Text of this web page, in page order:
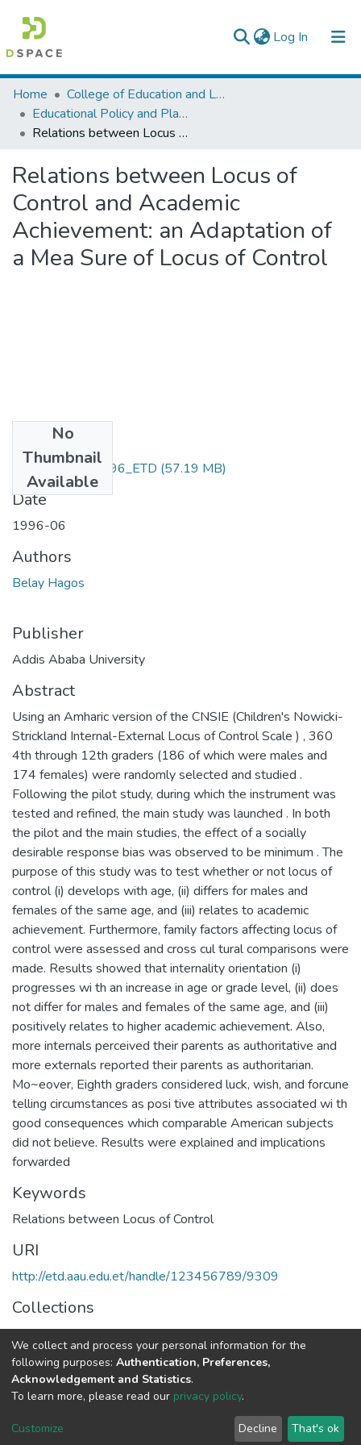
Log In (current)
Colleges, Institutes & Collections
Browse AAU-ETD
Home
College of Education and Language Studies
Educational Policy and Planning
Relations between Locus of Control and Academic Achievement: an Adaptation of a Mea Sure of Locus of Control
Relations between Locus of
Control and Academic
Achievement: an Adaptation of
a Mea Sure of Locus of Control
No
Thumbnail
Available
Belay_ hagos_1996_ETD (57.19 MB)
Date
1996-06
Authors
Belay Hagos
Publisher
Addis Ababa University
Abstract
Using an Amharic version of the CNSIE (Children's Nowicki-
Strickland Internal-External Locus of Control Scale ) , 360
4th through 12th graders (186 of which were males and
174 females) were randomly selected and studied .
Following the pilot study, during which the instrument was
tested and refined, the main study was launched . In both
the pilot and the main studies, the effect of a socially
desirable response bias was observed to be minimum . The
purpose of this study was to test whether or not locus of
control (i) develops with age, (ii) differs for males and
females of the same age, and (iii) relates to academic
achievement. Furthermore, family factors affecting locus of
control were assessed and cross cul tural comparisons were
made. Results showed that internality orientation (i)
progresses wi th an increase in age or grade level, (ii) does
not differ for males and females of the same age, and (iii)
positively relates to higher academic achievement. Also,
more internals perceived their parents as authoritative and
more externals reported their parents as authoritarian.
Mo~eover, Eighth graders considered luck, wish, and forcune
telling circumstances as posi tive attributes associated wi th
good consequences which comparable American subjects
did not believe. Results were explained and implications
forwarded
Keywords
Relations between Locus of Control
URI
http://etd.aau.edu.et/handle/123456789/9309
Collections
Educational Policy and Planning
Full item page
We collect and process your personal information for the
following purposes: Authentication, Preferences,
Acknowledgement and Statistics.
To learn more, please read our privacy policy.
Customize Decline That's ok